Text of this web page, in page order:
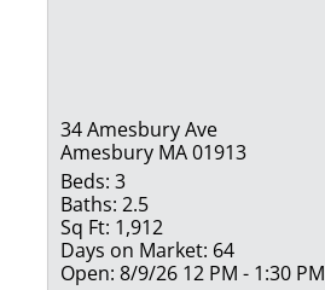
34 Amesbury Ave
Amesbury MA 01913
Beds: 3
Baths: 2.5
Sq Ft: 1,912
Days on Market: 64
Open: 8/9/26 12 PM - 1:30 PM